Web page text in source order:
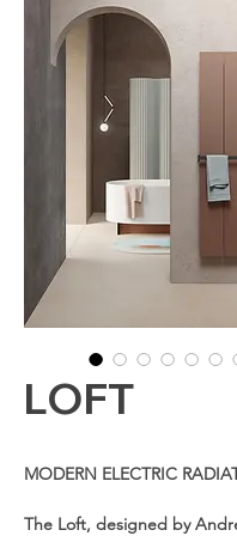
LOFT
MODERN ELECTRIC
The Loft, designed by